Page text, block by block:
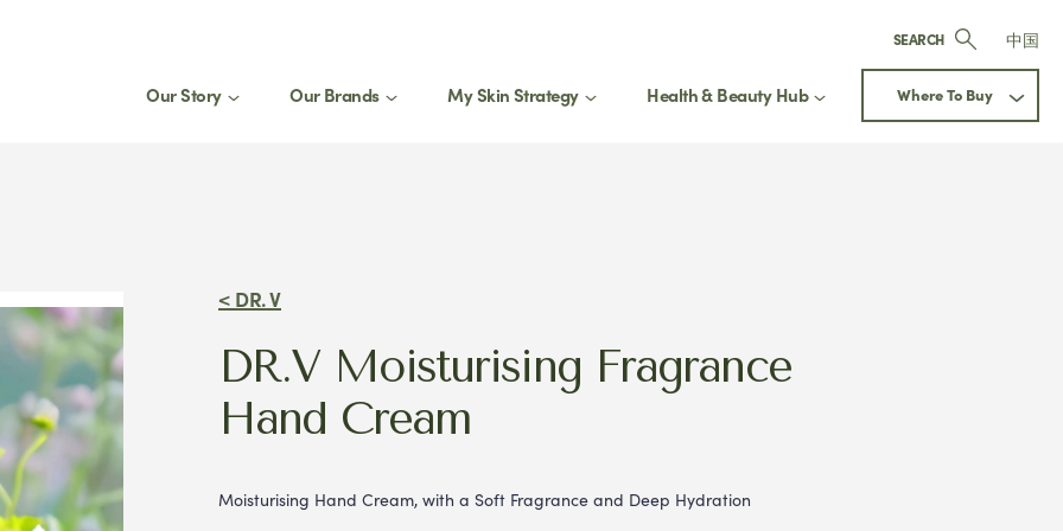
SEARCH 中国
Our Story Our Brands My Skin Strategy
a product for my
Health & Beauty Hub Where To Buy
< DR. V
DR.V Moisturising Fragrance
Hand Cream
Moisturising Hand Cream, with a Soft Fragrance and Deep Hydration
product releases, and expert beauty
tips.